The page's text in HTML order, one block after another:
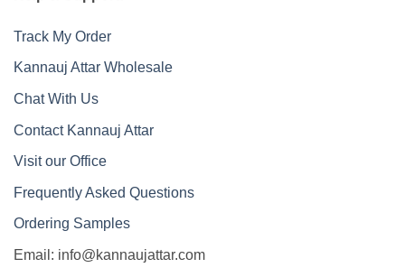
Track My Order
Kannauj Attar Wholesale
Chat With Us
Contact Kannauj Attar
Visit our Office
Frequently Asked Questions
Ordering Samples
Email: info@kannaujattar.com